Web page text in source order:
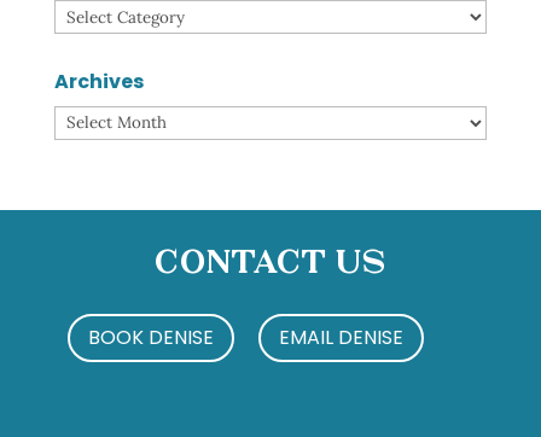
Categories
Archives
Archives
Contact Us
BOOK DENISE EMAIL DENISE